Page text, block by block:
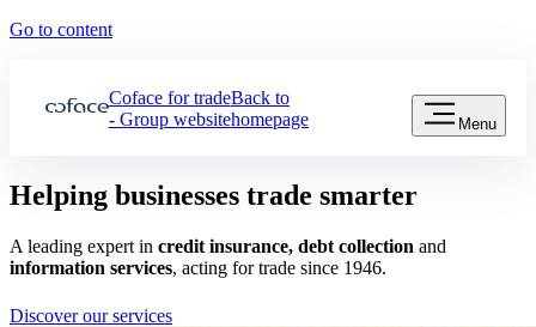
Go to content
Coface for trade
- Group website
Back to
homepage
Menu
Helping businesses trade smarter
A leading expert in credit insurance, debt collection and
information services, acting for trade since 1946.
Discover our services